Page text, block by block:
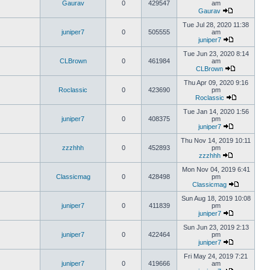
Gaurav 0 429547
am
Gaurav
juniper7 0 505555
Tue Jul 28, 2020 11:38
am
juniper7
CLBrown 0 461984
Tue Jun 23, 2020 8:14
am
CLBrown
Roclassic 0 423690
Thu Apr 09, 2020 9:16
pm
Roclassic
juniper7 0 408375
Tue Jan 14, 2020 1:56
pm
juniper7
zzzhhh 0 452893
Thu Nov 14, 2019 10:11
pm
zzzhhh
Classicmag 0 428498
Mon Nov 04, 2019 6:41
pm
Classicmag
juniper7 0 411839
Sun Aug 18, 2019 10:08
pm
juniper7
juniper7 0 422464
Sun Jun 23, 2019 2:13
pm
juniper7
juniper7 0 419666
Fri May 24, 2019 7:21
am